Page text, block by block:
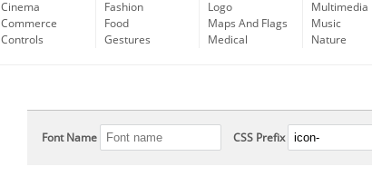
Cinema
Commerce
Controls
Fashion
Food
Gestures
Logo
Maps And Flags
Medical
Multimedia
Music
Nature
Font Name CSS Prefix